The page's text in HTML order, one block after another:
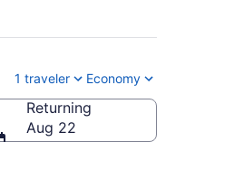
1 traveler Economy
Returning
Aug 22